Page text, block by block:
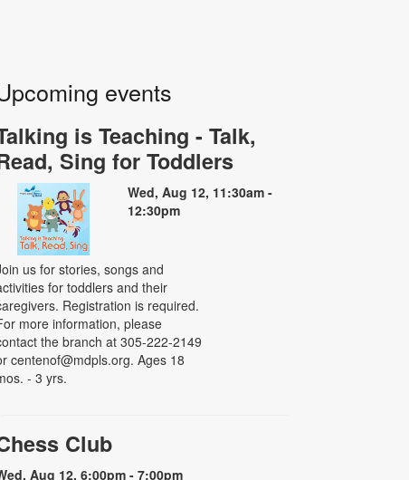
events
is Teaching - Talk,
Sing for Toddlers
Wed, Aug 12, 11:30am -
12:30pm
us for stories, songs and
for toddlers and their
Registration is required.
more information, please
the branch at 305-222-2149
centenof@mdpls.org. Ages 18
- 3 yrs.
Club
Aug 12, 6:00pm - 7:00pm